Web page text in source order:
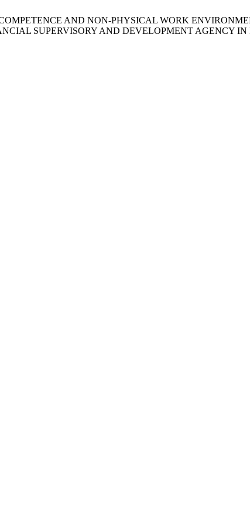
COMPETENCE AND NON-PHYSICAL WORK
SUPERVISORY AND DEVELOPMENT AGENCY